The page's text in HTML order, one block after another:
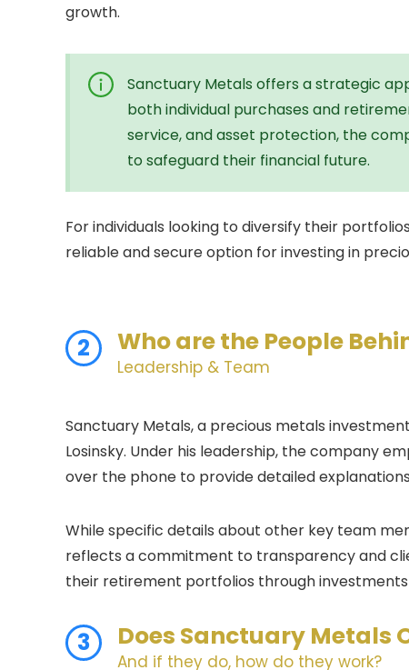
growth.
Sanctuary Metals offers a strategic
both individual purchases and
service, and asset protection, the
to safeguard their financial future.
For individuals looking to diversify their
reliable and secure option for investing in
2 Who are the People
Leadership & Team
Sanctuary Metals, a precious metals
Losinsky. Under his leadership, the company
over the phone to provide detailed
While specific details about other key team
reflects a commitment to transparency and
their retirement portfolios through investments
3 Does Sanctuary Metals
And if they do, how do they work?